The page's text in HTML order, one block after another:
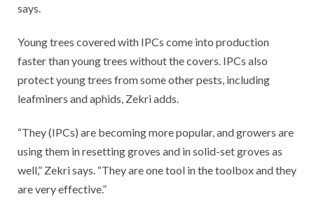
says.
Young trees covered with IPCs come into production
faster than young trees without the covers. IPCs also
protect young trees from some other pests, including
leafminers and aphids, Zekri adds.
“They (IPCs) are becoming more popular, and growers are
using them in resetting groves and in solid-set groves as
well,” Zekri says. “They are one tool in the toolbox and they
are very effective.”